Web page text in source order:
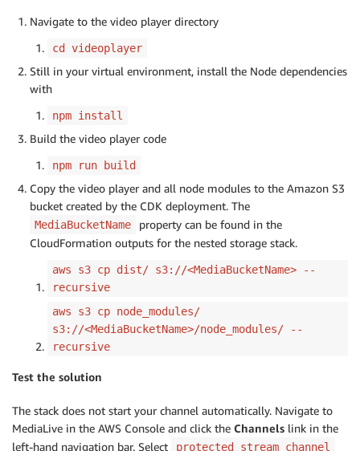
Navigate to the video player directory
cd videoplayer
Still in your virtual environment, install the Node dependencies
with
npm install
Build the video player code
npm run build
Copy the video player and all node modules to the Amazon S3
bucket created by the CDK deployment. The
MediaBucketName
property can be found in the
CloudFormation outputs for the nested storage stack.
aws s3 cp dist/ s3://<MediaBucketName> --
recursive
aws s3 cp node_modules/
s3://<MediaBucketName>/node_modules/ --
recursive
Test the solution
The stack does not start your channel automatically. Navigate to
MediaLive in the AWS Console and click the Channels link in the
left-hand navigation bar. Select
protected_stream_channel